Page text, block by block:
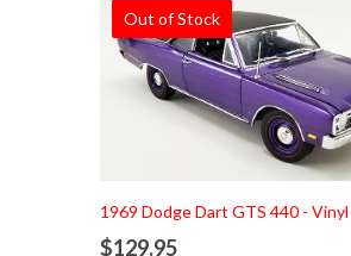
Out of Stock
1969 Dodge Dart GTS 440 -
$129.95